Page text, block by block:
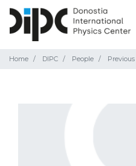
Home DIPC People